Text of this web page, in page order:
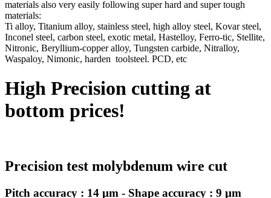
materials also very easily following super hard and super tough
materials:
Ti alloy, Titanium alloy, stainless steel, high alloy steel, Kovar steel,
Inconel steel, carbon steel, exotic metal, Hastelloy, Ferro-tic, Stellite,
Nitronic, Beryllium-copper alloy, Tungsten carbide, Nitralloy,
Waspaloy, Nimonic, harden toolsteel. PCD, etc
High Precision cutting at
bottom prices!
Precision test molybdenum wire cut
Pitch accuracy : 14 µm - Shape accuracy : 9 µm